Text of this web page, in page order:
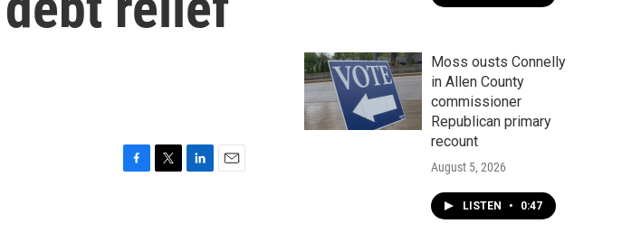
Moss ousts Connelly
in Allen County
commissioner
Republican primary
recount
August 5, 2026
LISTEN • 0:47